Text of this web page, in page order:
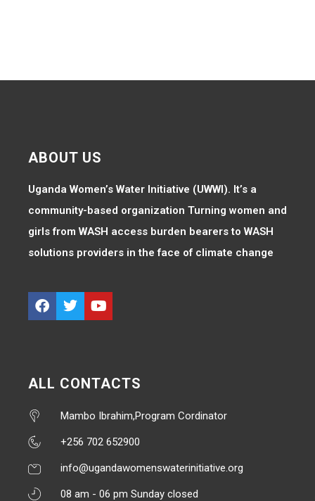
ABOUT US
Uganda Women’s Water Initiative (UWWI). It’s a
community-based organization Turning women and
girls from WASH access burden bearers to WASH
solutions providers in the face of climate change
ALL CONTACTS
Mambo Ibrahim,Program Cordinator
+256 702 652900
info@ugandawomenswaterinitiative.org
08 am - 06 pm Sunday closed